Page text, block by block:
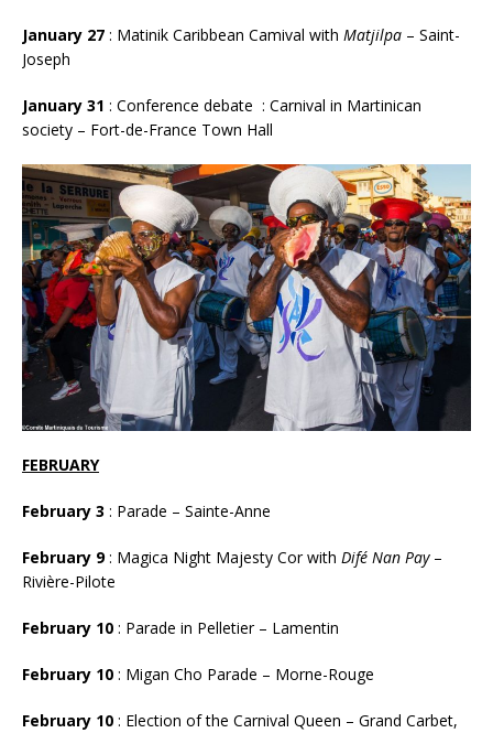
January 27 : Matinik Caribbean Camival with Matjilpa – Saint-
Joseph
January 31 : Conference debate : Carnival in Martinican
society – Fort-de-France Town Hall
FEBRUARY
February 3 : Parade – Sainte-Anne
February 9: Magica Night Majesty Cor with Difé Nan Pay–
Rivière-Pilote
February 10 : Parade in Pelletier – Lamentin
February 10 : Migan Cho Parade – Morne-Rouge
February 10 : Election of the Carnival Queen – Grand Carbet,